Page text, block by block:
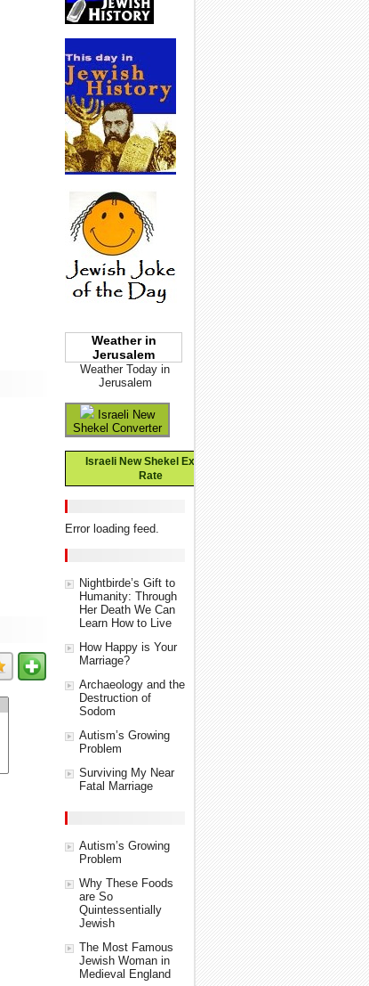
Weather in
Jerusalem
Weather Today in
Jerusalem
Israeli New
Shekel Converter
Israeli New Shekel Exchange
Rate
Error loading feed.
Nightbirde’s Gift to
Humanity: Through
Her Death We Can
Learn How to Live
How Happy is Your
Marriage?
Archaeology and the
Destruction of
Sodom
Autism’s Growing
Problem
Surviving My Near
Fatal Marriage
Autism’s Growing
Problem
Why These Foods
are So
Quintessentially
Jewish
The Most Famous
Jewish Woman in
Medieval England